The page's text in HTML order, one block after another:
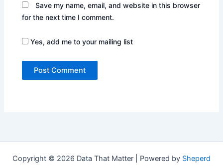
Save my name, email, and website in this browser
for the next time I comment.
Yes, add me to your mailing list
Copyright © 2026 Data That Matter | Powered by Sheperd